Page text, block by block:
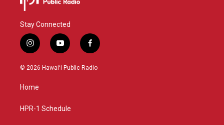
Stay Connected
i
n
s
g
a
y
o
u
f
a
c
© 2026 Hawaiʻi Public Radio
Home
HPR-1 Schedule